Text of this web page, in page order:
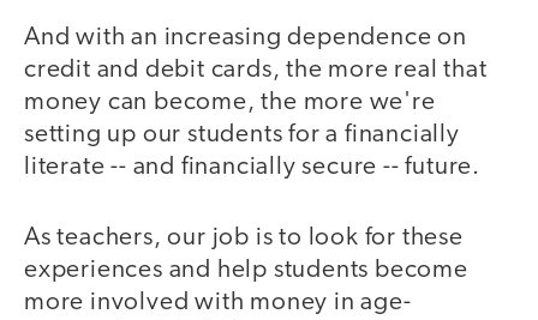
And with an increasing dependence on
credit and debit cards, the more real that
money can become, the more we're
setting up our students for a financially
literate -- and financially secure -- future.
As teachers, our job is to look for these
experiences and help students become
more involved with money in age-